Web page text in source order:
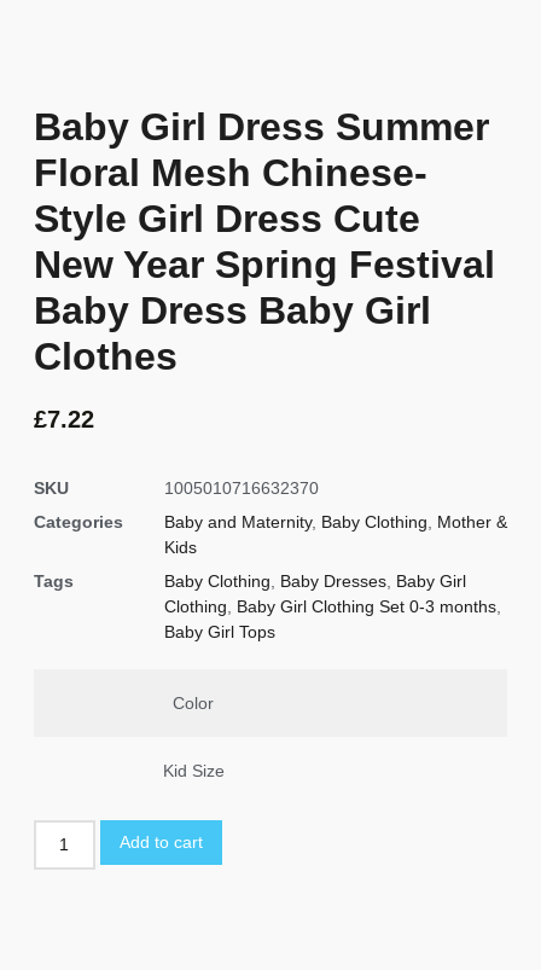
Baby Girl Dress Summer
Floral Mesh Chinese-
Style Girl Dress Cute
New Year Spring Festival
Baby Dress Baby Girl
Clothes
£7.22
SKU
1005010716632370
Categories
Baby and Maternity, Baby Clothing
Mother &
Kids
Tags
Baby Clothing Baby Dresses Baby Girl
Clothing
Baby Girl Clothing Set 0-3 months
Baby Girl Tops
Color
Kid Size
Add to cart